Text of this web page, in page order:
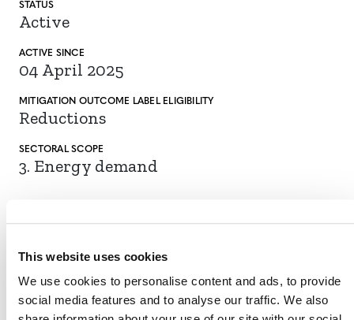
This website uses cookies
We use cookies to personalise content and ads, to provide
social media features and to analyse our traffic. We also
STATUS
Active
ACTIVE SINCE
04 April 2025
MITIGATION OUTCOME LABELELIGIBILITY
Reductions
SECTORAL SCOPE
3. Energy demand